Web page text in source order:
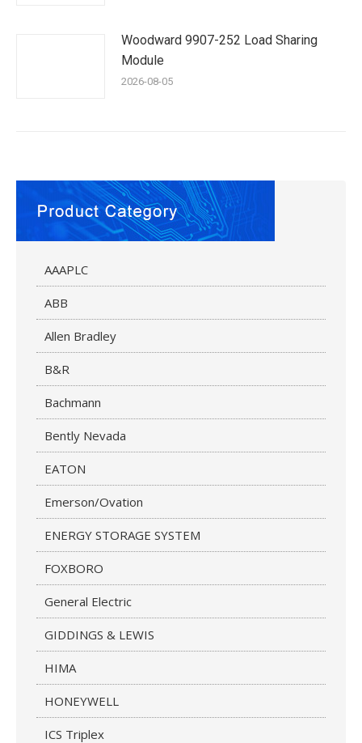
Woodward 9907-252 Load Sharing
Module
2026-08-05
AAAPLC
ABB
Allen Bradley
B&R
Bachmann
Bently Nevada
EATON
Emerson/Ovation
ENERGY STORAGE SYSTEM
FOXBORO
General Electric
GIDDINGS & LEWIS
HIMA
HONEYWELL
ICS Triplex